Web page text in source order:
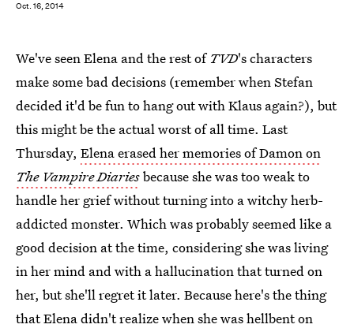
Oct. 16, 2014
We've seen Elena and the rest of TVD's characters
make some bad decisions (remember when Stefan
decided it'd be fun to hang out with Klaus again?), but
this might be the actual worst of all time. Last
Thursday, Elena erased her memories of Damon on
The Vampire Diariesbecause she was too weak to
handle her grief without turning into a witchy herb-
addicted monster. Which was probably seemed like a
good decision at the time, considering she was living
in her mind and with a hallucination that turned on
her, but she'll regret it later. Because here's the thing
that Elena didn't realize when she was hellbent on